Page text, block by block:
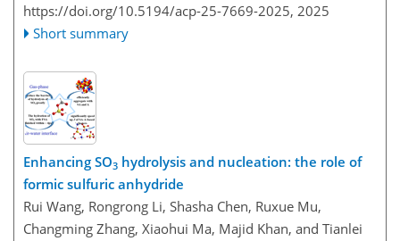
https://doi.org/10.5194/acp-25-7669-2025, 2025
Short summary
Enhancing SO3 hydrolysis and nucleation: the role of
formic sulfuric anhydride
Rui Wang, Rongrong Li, Shasha Chen, Ruxue Mu,
Changming Zhang, Xiaohui Ma, Majid Khan, and Tianlei